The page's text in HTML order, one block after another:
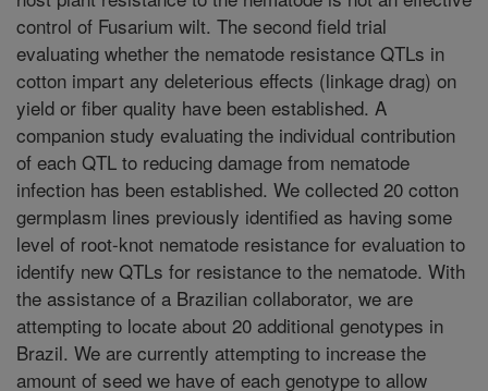
control of Fusarium wilt. The second field trial
evaluating whether the nematode resistance QTLs in
cotton impart any deleterious effects (linkage drag) on
yield or fiber quality have been established. A
companion study evaluating the individual contribution
of each QTL to reducing damage from nematode
infection has been established. We collected 20 cotton
germplasm lines previously identified as having some
level of root-knot nematode resistance for evaluation to
identify new QTLs for resistance to the nematode. With
the assistance of a Brazilian collaborator, we are
attempting to locate about 20 additional genotypes in
Brazil. We are currently attempting to increase the
amount of seed we have of each genotype to allow